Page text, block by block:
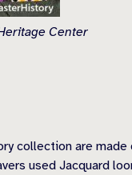
Center
collection are
used Jacquard